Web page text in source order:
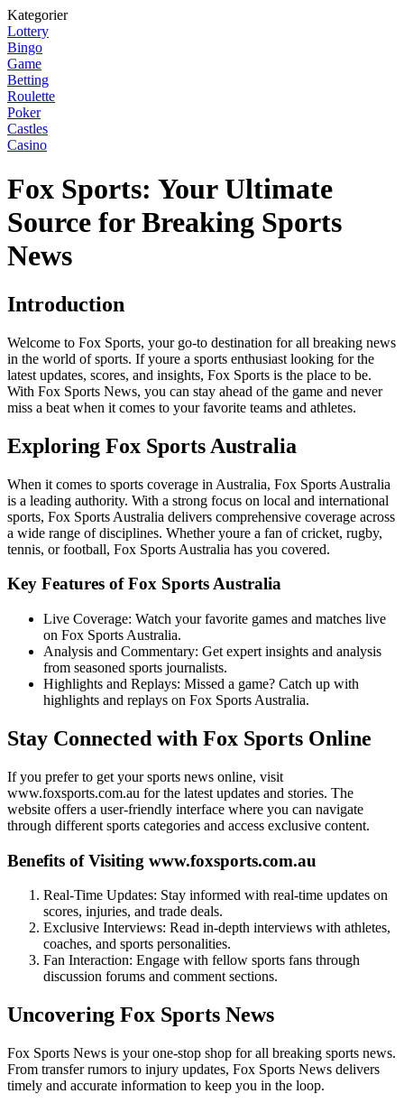
Kategorier
Lottery
Bingo
Game
Betting
Roulette
Poker
Castles
Casino
Fox Sports: Your Ultimate
Source for Breaking Sports
News
Introduction
Welcome to Fox Sports, your go-to destination for all breaking news
in the world of sports. If youre a sports enthusiast looking for the
latest updates, scores, and insights, Fox Sports is the place to be.
With Fox Sports News, you can stay ahead of the game and never
miss a beat when it comes to your favorite teams and athletes.
Exploring Fox Sports Australia
When it comes to sports coverage in Australia, Fox Sports Australia
is a leading authority. With a strong focus on local and international
sports, Fox Sports Australia delivers comprehensive coverage across
a wide range of disciplines. Whether youre a fan of cricket, rugby,
tennis, or football, Fox Sports Australia has you covered.
Key Features of Fox Sports Australia
Live Coverage: Watch your favorite games and matches live
on Fox Sports Australia.
Analysis and Commentary: Get expert insights and analysis
from seasoned sports journalists.
Highlights and Replays: Missed a game? Catch up with
highlights and replays on Fox Sports Australia.
Stay Connected with Fox Sports Online
If you prefer to get your sports news online, visit
www.foxsports.com.au for the latest updates and stories. The
website offers a user-friendly interface where you can navigate
through different sports categories and access exclusive content.
Benefits of Visiting www.foxsports.com.au
Real-Time Updates: Stay informed with real-time updates on
scores, injuries, and trade deals.
Exclusive Interviews: Read in-depth interviews with athletes,
coaches, and sports personalities.
Fan Interaction: Engage with fellow sports fans through
discussion forums and comment sections.
Uncovering Fox Sports News
Fox Sports News is your one-stop shop for all breaking sports news.
From transfer rumors to injury updates, Fox Sports News delivers
timely and accurate information to keep you in the loop.